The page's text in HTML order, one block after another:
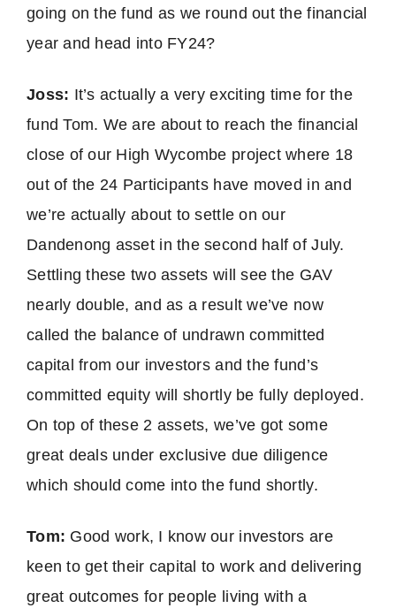
going on the fund as we round out the financial
year and head into FY24?
Joss: It’s actually a very exciting time for the
fund Tom. We are about to reach the financial
close of our High Wycombe project where 18
out of the 24 Participants have moved in and
we’re actually about to settle on our
Dandenong asset in the second half of July.
Settling these two assets will see the GAV
nearly double, and as a result we’ve now
called the balance of undrawn committed
capital from our investors and the fund’s
committed equity will shortly be fully deployed.
On top of these 2 assets, we’ve got some
great deals under exclusive due diligence
which should come into the fund shortly.
Tom: Good work, I know our investors are
keen to get their capital to work and delivering
great outcomes for people living with a